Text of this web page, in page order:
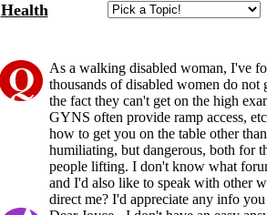
Health
As a walking disabled woman, I've
thousands of disabled women do not
the fact they can't get on the high
GYNS often provide ramp access,
how to get you on the table other
humiliating, but dangerous, both for
people lifting. I don't know what
and I'd also like to speak with other
direct me? I'd appreciate any info